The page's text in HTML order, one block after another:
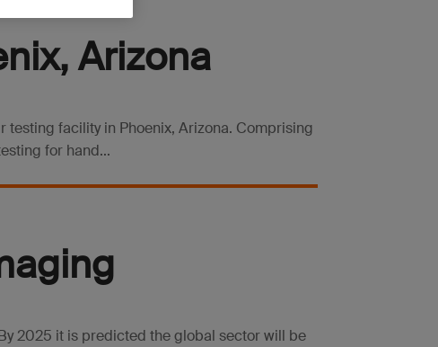
Arizona
testing facility in Phoenix, Arizona. Comprising
for hand...
2025 it is predicted the global sector will be